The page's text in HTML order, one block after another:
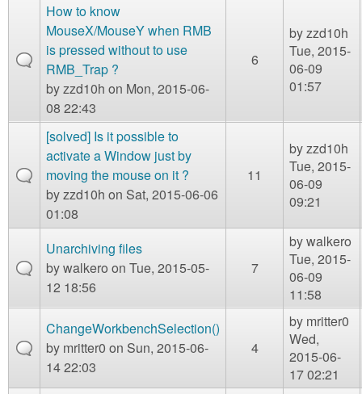
How to know
MouseX/MouseY when RMB
is pressed without to use
RMB_Trap ?
byzzd10h on Mon, 2015-06-
08 22:43
6
byzzd10h
Tue, 2015-
06-09
01:57
[solved] Is it possible to
activate a Window just by
moving the mouse on it ?
byzzd10h on Sat, 2015-06-06
01:08
11
byzzd10h
Tue, 2015-
06-09
09:21
Unarchiving files
bywalkero on Tue, 2015-05-
12 18:56
7
bywalkero
Tue, 2015-
06-09
11:58
ChangeWorkbenchSelection()
by mritter0 on Sun, 2015-06-
14 22:03
4
by mritter0
Wed,
2015-06-
17 02:21